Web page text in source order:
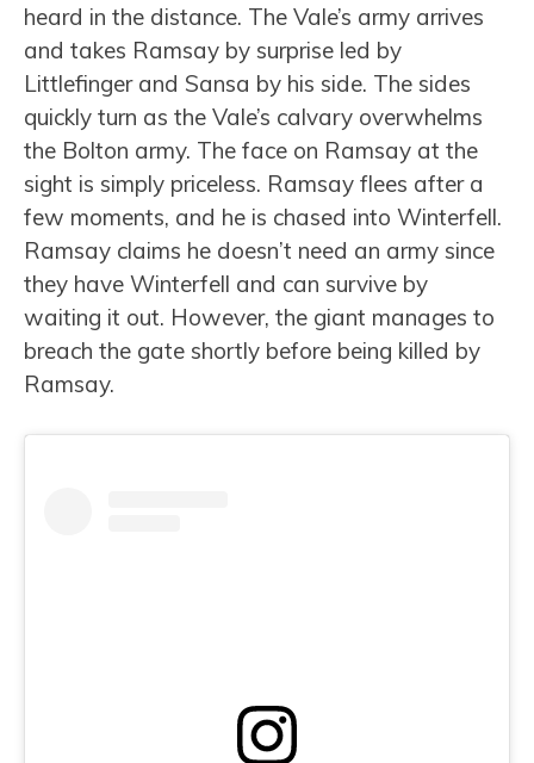
heard in the distance. The Vale’s army arrives
and takes Ramsay by surprise led by
Littlefinger and Sansa by his side. The sides
quickly turn as the Vale’s calvary overwhelms
the Bolton army. The face on Ramsay at the
sight is simply priceless. Ramsay flees after a
few moments, and he is chased into Winterfell.
Ramsay claims he doesn’t need an army since
they have Winterfell and can survive by
waiting it out. However, the giant manages to
breach the gate shortly before being killed by
Ramsay.